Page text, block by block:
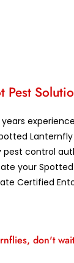
pest control
your
Certified
don't